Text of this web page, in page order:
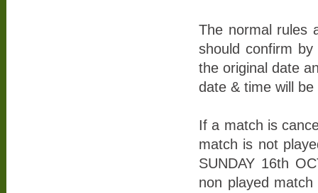
The normal rules
should confirm
the original date
date & time will
If a match is
match is not
SUNDAY 16th
non played